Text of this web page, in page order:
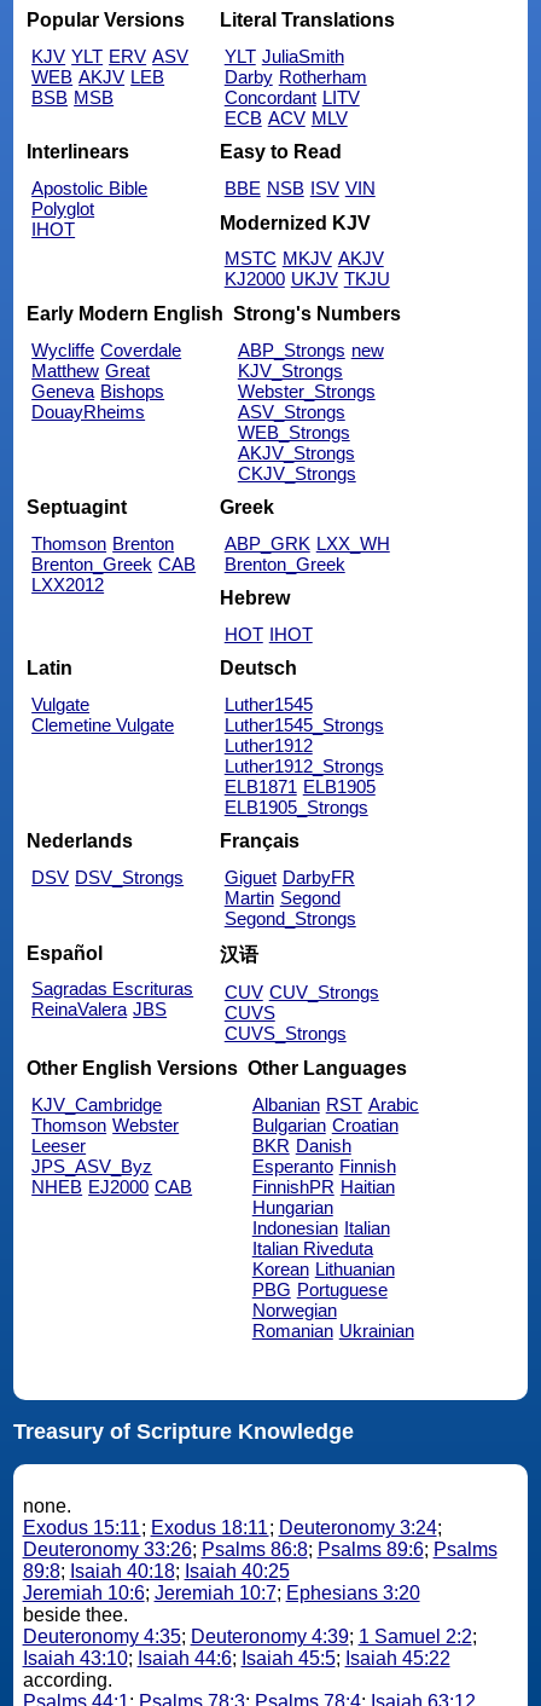
Popular Versions
KJV YLT ERV ASV
WEB AKJV LEB
BSB MSB
Literal Translations
YLT JuliaSmith
Darby Rotherham
Concordant LITV
ECB ACV MLV
Interlinears
Apostolic Bible
Polyglot
IHOT
Easy to Read
BBE NSB ISV VIN
Modernized KJV
MSTC MKJV AKJV
KJ2000 UKJV TKJU
Early Modern English
Wycliffe Coverdale
Matthew Great
Geneva Bishops
DouayRheims
Strong's Numbers
ABP_Strongs new
KJV_Strongs
Webster_Strongs
ASV_Strongs
WEB_Strongs
AKJV_Strongs
CKJV_Strongs
Septuagint
Thomson Brenton
Brenton_Greek CAB
LXX2012
Greek
ABP_GRK LXX_WH
Brenton_Greek
Hebrew
HOT IHOT
Latin
Vulgate
Clemetine Vulgate
Deutsch
Luther1545
Luther1545_Strongs
Luther1912
Luther1912_Strongs
ELB1871 ELB1905
ELB1905_Strongs
Nederlands
DSV DSV_Strongs
Français
Giguet DarbyFR
Martin Segond
Segond_Strongs
Español
Sagradas Escrituras
ReinaValera JBS
汉语
CUV CUV_Strongs
CUVS
CUVS_Strongs
Other English Versions
KJV_Cambridge
Thomson Webster
Leeser
JPS_ASV_Byz
NHEB EJ2000 CAB
Other Languages
Albanian RST Arabic
Bulgarian Croatian
BKR Danish
Esperanto Finnish
FinnishPR Haitian
Hungarian
Indonesian Italian
Italian Riveduta
Korean Lithuanian
PBG Portuguese
Norwegian
Romanian Ukrainian
Treasury of Scripture Knowledge
none.
Exodus 15:11; Exodus 18:11; Deuteronomy 3:24;
Deuteronomy 33:26; Psalms 86:8; Psalms 89:6; Psalms
89:8; Isaiah 40:18; Isaiah 40:25
Jeremiah 10:6; Jeremiah 10:7; Ephesians 3:20
beside thee.
Deuteronomy 4:35; Deuteronomy 4:39; 1 Samuel 2:2;
Isaiah 43:10; Isaiah 44:6; Isaiah 45:5; Isaiah 45:22
according.